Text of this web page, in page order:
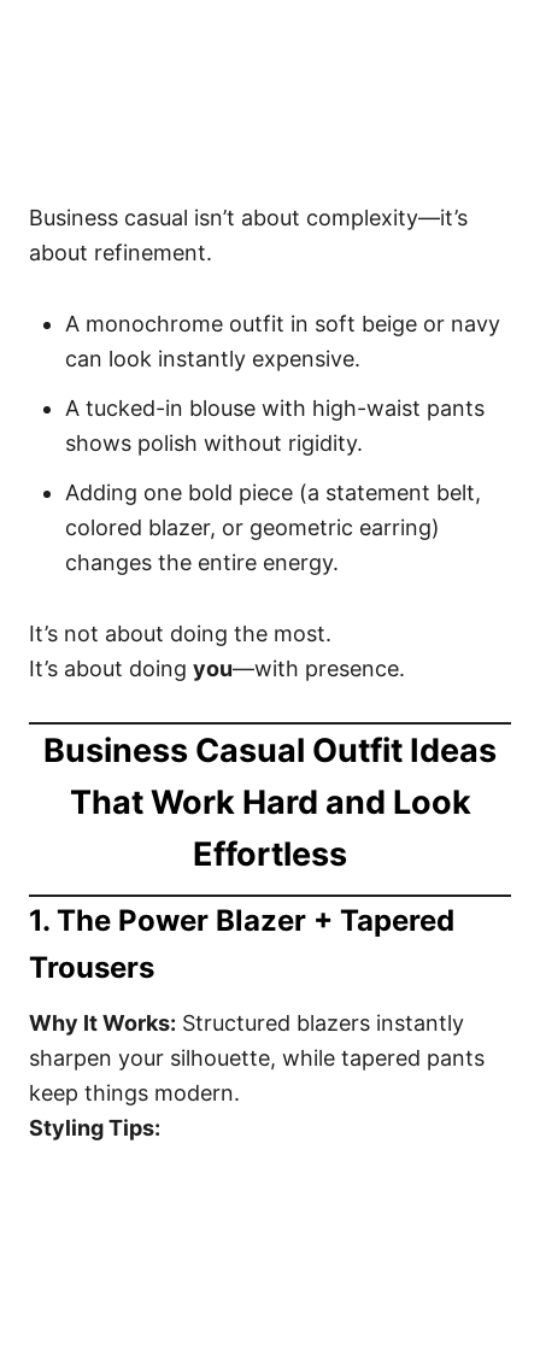
Business casual isn’t about complexity—it’s
about refinement.
A monochrome outfit in soft beige or navy
can look instantly expensive.
A tucked-in blouse with high-waist pants
shows polish without rigidity.
Adding one bold piece (a statement belt,
colored blazer, or geometric earring)
changes the entire energy.
It’s not about doing the most.
It’s about doing you—with presence.
Business Casual Outfit Ideas
That Work Hard and Look
Effortless
1. The Power Blazer + Tapered
Trousers
Why It Works: Structured blazers instantly
sharpen your silhouette, while tapered pants
keep things modern.
Styling Tips: